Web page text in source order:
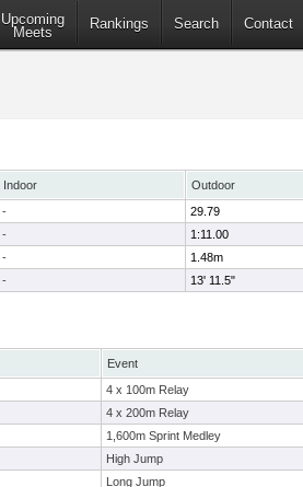
Upcoming
Meets
Rankings Search Contact
Indoor Outdoor
- 29.79
- 1:11.00
- 1.48m
- 13' 11.5"
Event
4 x 100m Relay
4 x 200m Relay
1,600m Sprint Medley
High Jump
Long Jump